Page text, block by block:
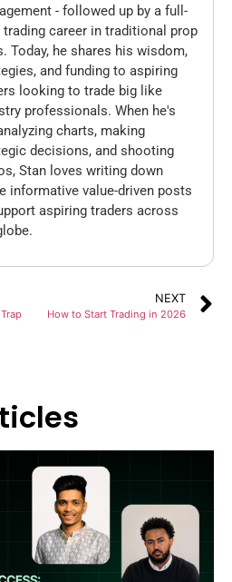
- followed up by a full-
career in traditional prop
Today, he shares his wisdom,
and funding to aspiring
looking to trade big like
professionals. When he's
charts, making
decisions, and shooting
Stan loves writing down
informative value-driven posts
aspiring traders across
NEXT
How to Start Trading in 2026